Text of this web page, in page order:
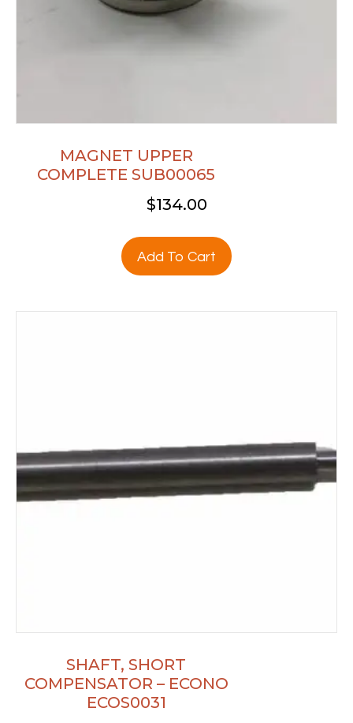
MAGNET UPPER
COMPLETE SUB00065
$134.00
Add To Cart
SHAFT, SHORT
COMPENSATOR – ECONO
ECOS0031